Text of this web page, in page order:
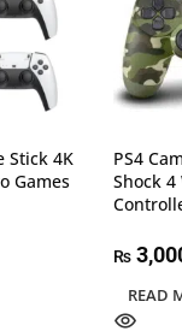
Stick 4K
Games
PS4
Shock 4
₨
READ